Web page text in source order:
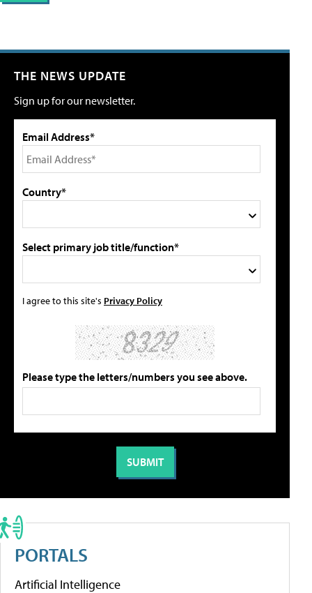
THE NEWS UPDATE
Sign up for our newsletter.
Email Address*
Country*
Select primary job title/function*
I agree to this site's Privacy Policy
Please type the letters/numbers you see above.
PORTALS
Artificial Intelligence